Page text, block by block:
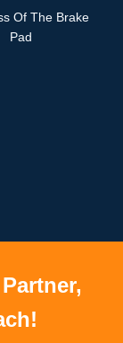
Of The Brake
Pad